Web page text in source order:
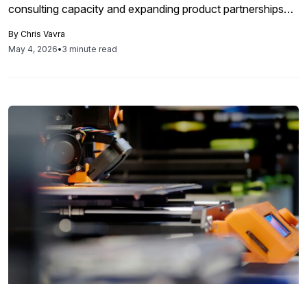
consulting capacity and expanding product partnerships
and stronger global competition as companies demand
more integrated, disruption-aware SAP supply chain
By Chris Vavra
May 4, 2026•3 minute read